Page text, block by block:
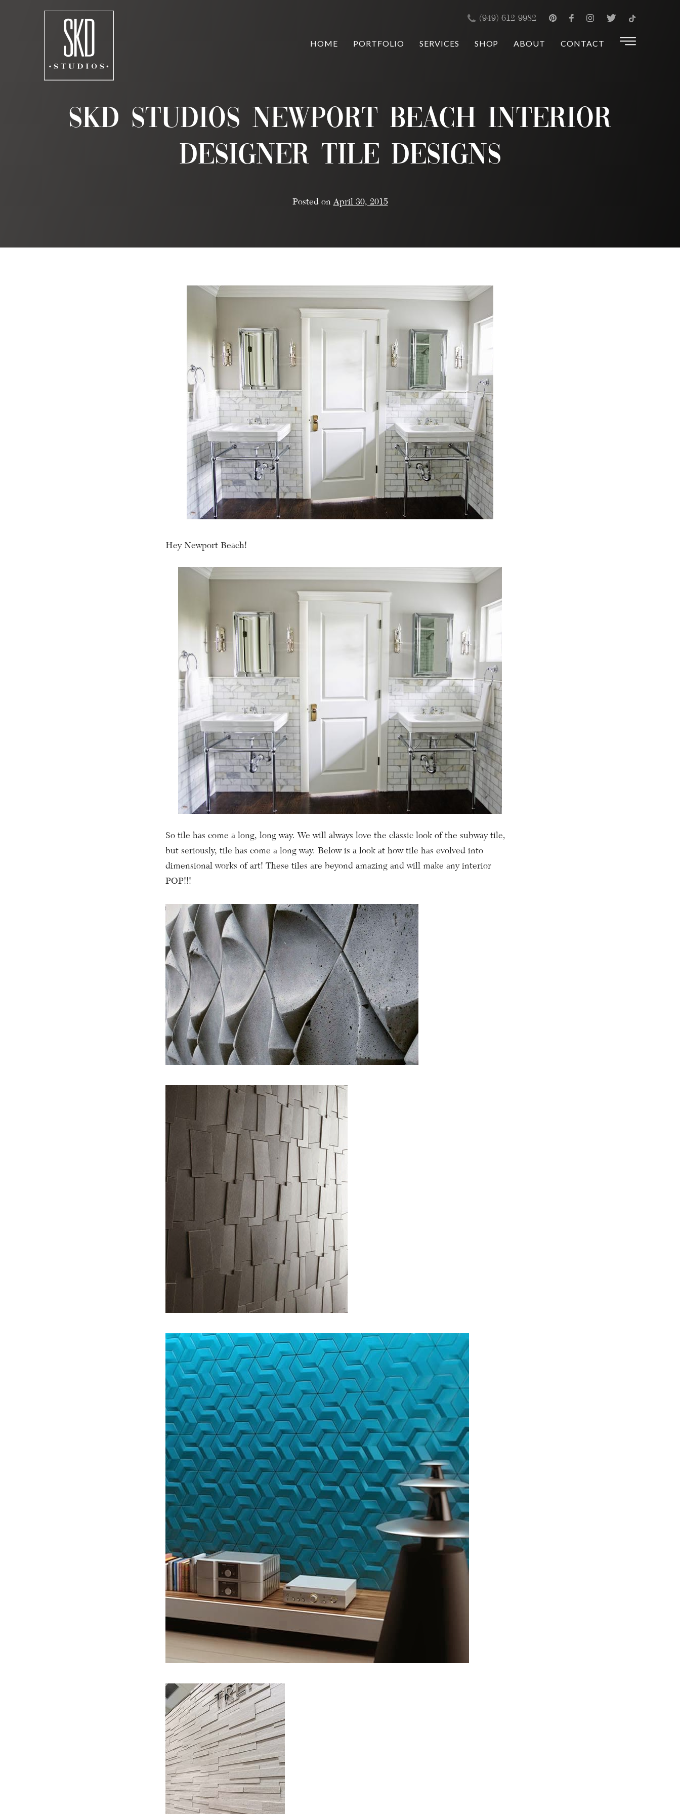
(949) 612-9982
HOME PORTFOLIO SERVICES SHOP ABOUT CONTACT
SKD Studios Newport Beach Interior
Designer Tile Designs
Posted on April 30, 2015
Hey Newport Beach!
So tile has come a long, long way. We will always love the classic look of the subway tile,
but seriously, tile has come a long way. Below is a look at how tile has evolved into
dimensional works of art! These tiles are beyond amazing and will make any interior
POP!!!